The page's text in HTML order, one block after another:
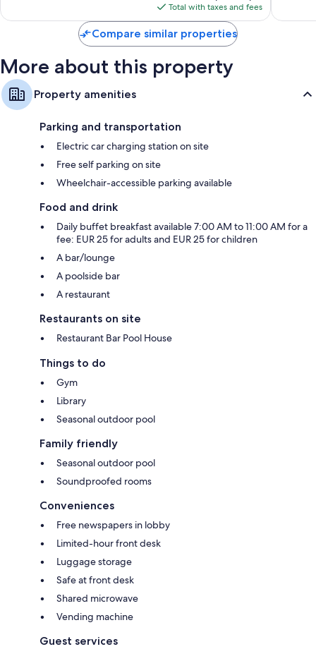
is
$336
Total with taxes and fees
Compare similar properties
More about this property
Property amenities
Parking and transportation
Electric car charging station on site
Free self parking on site
Wheelchair-accessible parking available
Food and drink
Daily buffet breakfast available 7:00 AM to 11:00 AM for a
fee: EUR 25 for adults and EUR 25 for children
A bar/lounge
A poolside bar
A restaurant
Restaurants on site
Restaurant Bar Pool House
Things to do
Gym
Library
Seasonal outdoor pool
Family friendly
Seasonal outdoor pool
Soundproofed rooms
Conveniences
Free newspapers in lobby
Limited-hour front desk
Luggage storage
Safe at front desk
Shared microwave
Vending machine
Guest services